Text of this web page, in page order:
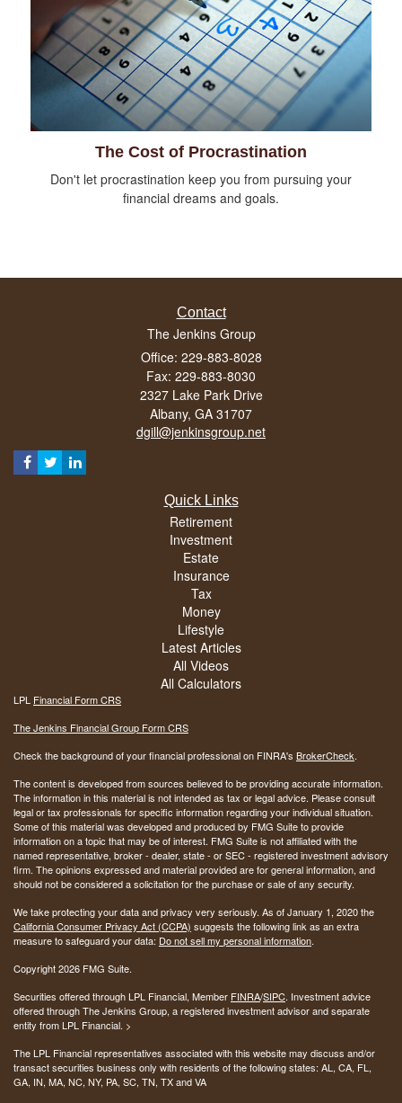
The Cost of Procrastination
Don't let procrastination keep you from pursuing your
financial dreams and goals.
Contact
The Jenkins Group
Office: 229-883-8028
Fax: 229-883-8030
2327 Lake Park Drive
Albany, GA 31707
dgill@jenkinsgroup.net
Quick Links
Retirement
Investment
Estate
Insurance
Tax
Money
Lifestyle
Latest Articles
All Videos
All Calculators
LPL Financial Form CRS
The Jenkins Financial Group Form CRS
Check the background of your financial professional on FINRA's BrokerCheck.
The content is developed from sources believed to be providing accurate information.
The information in this material is not intended as tax or legal advice. Please consult
legal or tax professionals for specific information regarding your individual situation.
Some of this material was developed and produced by FMG Suite to provide
information on a topic that may be of interest. FMG Suite is not affiliated with the
named representative, broker - dealer, state - or SEC - registered investment advisory
firm. The opinions expressed and material provided are for general information, and
should not be considered a solicitation for the purchase or sale of any security.
We take protecting your data and privacy very seriously. As of January 1, 2020 the
California Consumer Privacy Act (CCPA) suggests the following link as an extra
measure to safeguard your data: Do not sell my personal information.
Copyright 2026 FMG Suite.
Securities offered through LPL Financial, Member FINRA/SIPC. Investment advice
offered through The Jenkins Group, a registered investment advisor and separate
entity from LPL Financial. >
The LPL Financial representatives associated with this website may discuss and/or
transact securities business only with residents of the following states: AL, CA, FL,
GA, IN, MA, NC, NY, PA, SC, TN, TX and VA